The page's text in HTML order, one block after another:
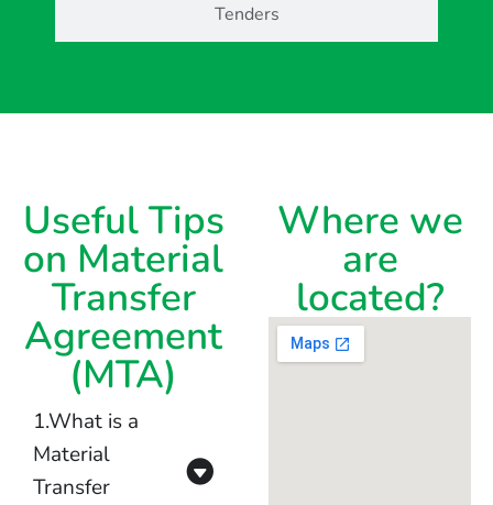
Tenders
Useful Tips
on Material
Transfer
Agreement
(MTA)
1.What is a
Material
Transfer
Where we
are
located?